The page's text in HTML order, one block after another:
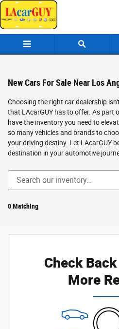
Skip to main content
New Cars For Sale Near Los
Choosing the right car dealership
that LAcarGUY has to offer. As part
have the inventory you need to
so many vehicles and brands to
your driving destiny. Let LAcarGUY
destination in your automotive
0 Matching
Check
More